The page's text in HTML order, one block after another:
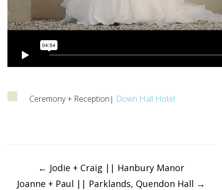
Ceremony + Reception| Down Hall Hotel
navigation
← Jodie + Craig || Hanbury Manor
Joanne + Paul || Parklands, Quendon Hall →